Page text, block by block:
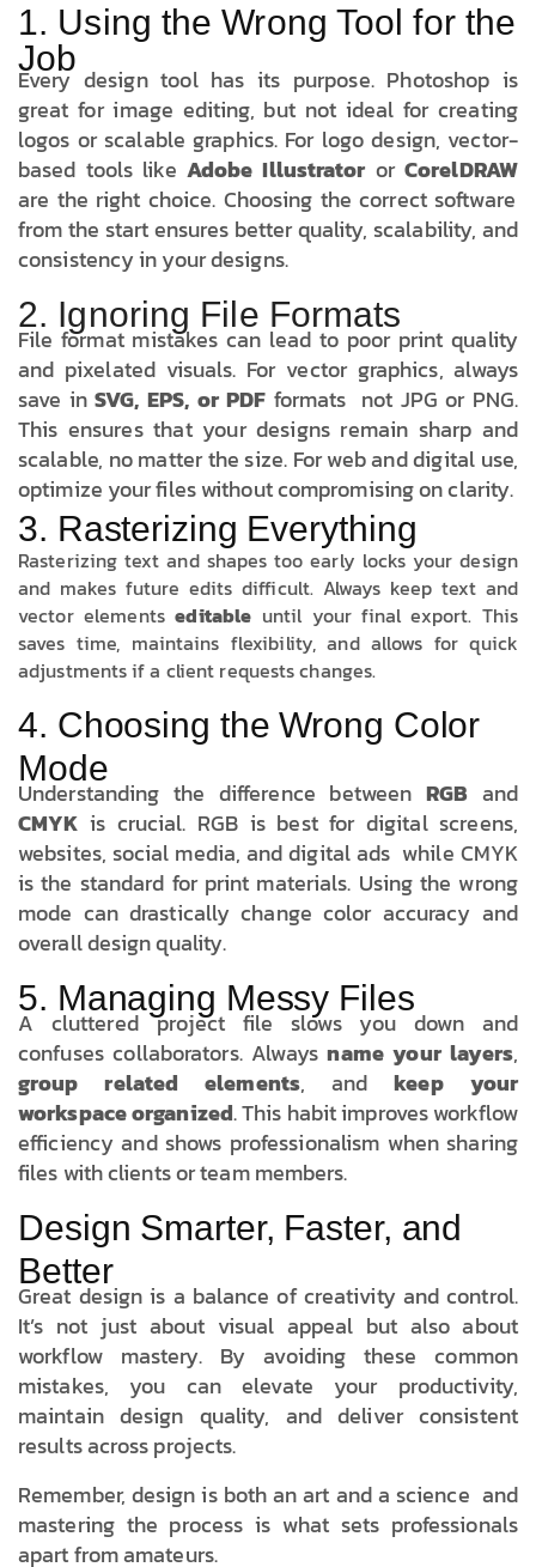
1. Using the Wrong Tool for the
Job
Every design tool has its purpose. Photoshop is
great for image editing, but not ideal for creating
logos or scalable graphics. For logo design, vector-
based tools like Adobe Illustrator orCorelDRAW
are the right choice. Choosing the correct software
from the start ensures better quality, scalability, and
consistency in your designs.
2. Ignoring File Formats
File format mistakes can lead to poor print quality
and pixelated visuals. For vector graphics, always
save inSVG, EPS, or PDF formats not JPG or PNG.
This ensures that your designs remain sharp and
scalable, no matter the size. For web and digital use,
optimize your files without compromising on clarity.
3. Rasterizing Everything
Rasterizing text and shapes too early locks your design
and makes future edits difficult. Always keep text and
vector elementseditable until your final export. This
saves time, maintains flexibility, and allows for quick
adjustments if a client requests changes.
4. Choosing the Wrong Color
Mode
Understanding the difference between RGB and
CMYK is crucial. RGB is best for digital screens,
websites, social media, and digital ads while CMYK
is the standard for print materials. Using the wrong
mode can drastically change color accuracy and
overall design quality.
5. Managing Messy Files
A cluttered project file slows you down and
confuses collaborators. Alwaysname your layers,
group related elements, andkeep your
workspace organized. This habit improves workflow
efficiency and shows professionalism when sharing
files with clients or team members.
Design Smarter, Faster, and
Better
Great design is a balance of creativity and control.
It’s not just about visual appeal but also about
workflow mastery. By avoiding these common
mistakes, you can elevate your productivity,
maintain design quality, and deliver consistent
results across projects.
Remember, design is both an art and a science and
mastering the process is what sets professionals
apart from amateurs.